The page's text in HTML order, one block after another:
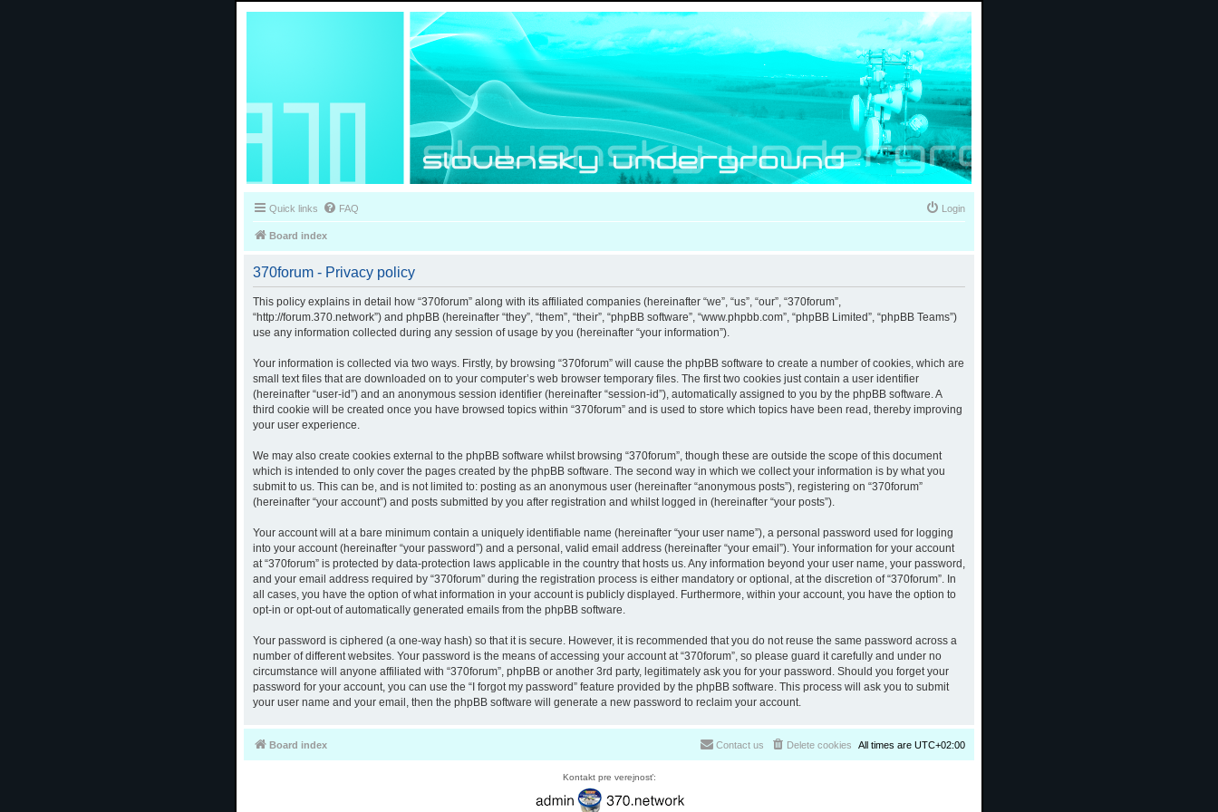
Quick links FAQ Login
Board index
370forum - Privacy policy
This policy explains in detail how “370forum” along with its affiliated companies (hereinafter “we”, “us”, “our”, “370forum”,
“http://forum.370.network”) and phpBB (hereinafter “they”, “them”, “their”, “phpBB software”, “www.phpbb.com”, “phpBB Limited”, “phpBB Teams”)
use any information collected during any session of usage by you (hereinafter “your information”).
Your information is collected via two ways. Firstly, by browsing “370forum” will cause the phpBB software to create a number of cookies, which are
small text files that are downloaded on to your computer’s web browser temporary files. The first two cookies just contain a user identifier
(hereinafter “user-id”) and an anonymous session identifier (hereinafter “session-id”), automatically assigned to you by the phpBB software. A
third cookie will be created once you have browsed topics within “370forum” and is used to store which topics have been read, thereby improving
your user experience.
We may also create cookies external to the phpBB software whilst browsing “370forum”, though these are outside the scope of this document
which is intended to only cover the pages created by the phpBB software. The second way in which we collect your information is by what you
submit to us. This can be, and is not limited to: posting as an anonymous user (hereinafter “anonymous posts”), registering on “370forum”
(hereinafter “your account”) and posts submitted by you after registration and whilst logged in (hereinafter “your posts”).
Your account will at a bare minimum contain a uniquely identifiable name (hereinafter “your user name”), a personal password used for logging
into your account (hereinafter “your password”) and a personal, valid email address (hereinafter “your email”). Your information for your account
at “370forum” is protected by data-protection laws applicable in the country that hosts us. Any information beyond your user name, your password,
and your email address required by “370forum” during the registration process is either mandatory or optional, at the discretion of “370forum”. In
all cases, you have the option of what information in your account is publicly displayed. Furthermore, within your account, you have the option to
opt-in or opt-out of automatically generated emails from the phpBB software.
Your password is ciphered (a one-way hash) so that it is secure. However, it is recommended that you do not reuse the same password across a
number of different websites. Your password is the means of accessing your account at “370forum”, so please guard it carefully and under no
circumstance will anyone affiliated with “370forum”, phpBB or another 3rd party, legitimately ask you for your password. Should you forget your
password for your account, you can use the “I forgot my password” feature provided by the phpBB software. This process will ask you to submit
your user name and your email, then the phpBB software will generate a new password to reclaim your account.
Board index All times are UTC+02:00
Delete cookies
Contact us
Kontakt pre verejnosť: